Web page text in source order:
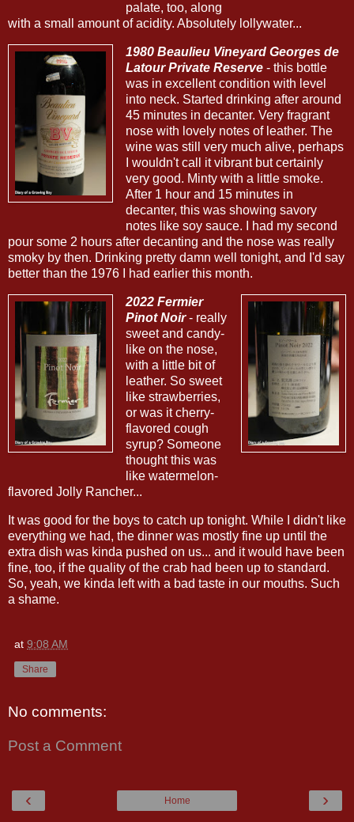
palate, too, along
with a small amount of acidity. Absolutely lollywater...
1980 Beaulieu Vineyard Georges de
Latour Private Reserve- this bottle
was in excellent condition with level
into neck. Started drinking after around
45 minutes in decanter. Very fragrant
nose with lovely notes of leather. The
wine was still very much alive, perhaps
I wouldn't call it vibrant but certainly
very good. Minty with a little smoke.
After 1 hour and 15 minutes in
decanter, this was showing savory
notes like soy sauce. I had my second
pour some 2 hours after decanting and the nose was really
smoky by then. Drinking pretty damn well tonight, and I'd say
better than the 1976 I had earlier this month.
2022 Fermier
Pinot Noir- really
sweet and candy-
like on the nose,
with a little bit of
leather. So sweet
like strawberries,
or was it cherry-
flavored cough
syrup? Someone
thought this was
like watermelon-
flavored Jolly Rancher...
It was good for the boys to catch up tonight. While I didn't like
everything we had, the dinner was mostly fine up until the
extra dish was kinda pushed on us... and it would have been
fine, too, if the quality of the crab had been up to standard.
So, yeah, we kinda left with a bad taste in our mouths. Such
a shame.
at 9:08 AM
Share
No comments:
Post a Comment
‹ ›
Home